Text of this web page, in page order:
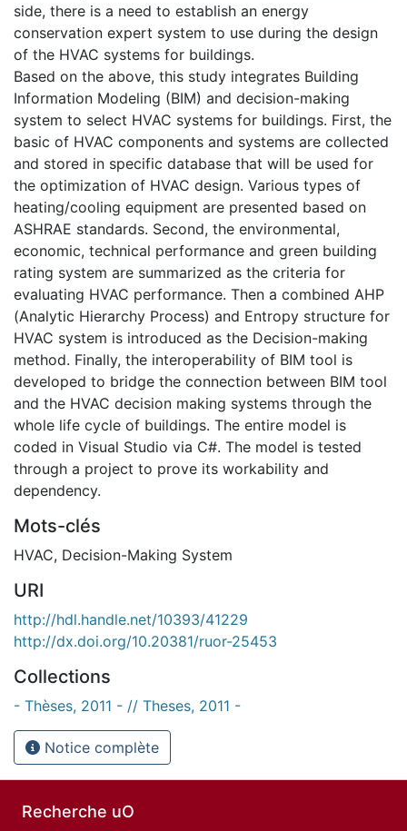
side, there is a need to establish an energy
conservation expert system to use during the design
of the HVAC systems for buildings.
Based on the above, this study integrates Building
Information Modeling (BIM) and decision-making
system to select HVAC systems for buildings. First, the
basic of HVAC components and systems are collected
and stored in specific database that will be used for
the optimization of HVAC design. Various types of
heating/cooling equipment are presented based on
ASHRAE standards. Second, the environmental,
economic, technical performance and green building
rating system are summarized as the criteria for
evaluating HVAC performance. Then a combined AHP
(Analytic Hierarchy Process) and Entropy structure for
HVAC system is introduced as the Decision-making
method. Finally, the interoperability of BIM tool is
developed to bridge the connection between BIM tool
and the HVAC decision making systems through the
whole life cycle of buildings. The entire model is
coded in Visual Studio via C#. The model is tested
through a project to prove its workability and
dependency.
Mots-clés
HVAC, Decision-Making System
URI
http://hdl.handle.net/10393/41229
http://dx.doi.org/10.20381/ruor-25453
Collections
- Thèses, 2011 - // Theses, 2011 -
Notice complète
Recherche uO